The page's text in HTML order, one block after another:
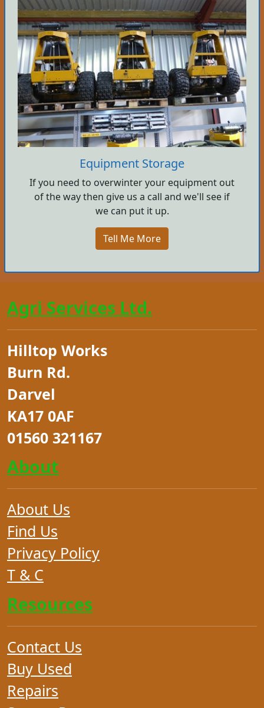
Equipment Storage
If you need to overwinter your equipment out
of the way then give us a call and we'll see if
we can put it up.
Tell Me More
Agri Services Ltd.
Hilltop Works
Burn Rd.
Darvel
KA17 0AF
01560 321167
About
About Us
Find Us
Privacy Policy
T & C
Resources
Contact Us
Buy Used
Repairs